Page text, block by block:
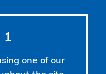
1
one of our